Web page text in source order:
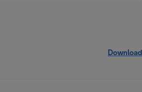
Download